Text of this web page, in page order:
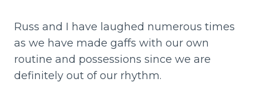
Russ and I have laughed numerous times
as we have made gaffs with our own
routine and possessions since we are
definitely out of our rhythm.